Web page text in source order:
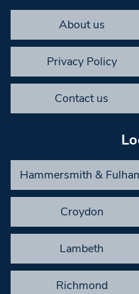
About us
Privacy Policy
Contact us
Hammersmith &
Croydon
Lambeth
Richmond